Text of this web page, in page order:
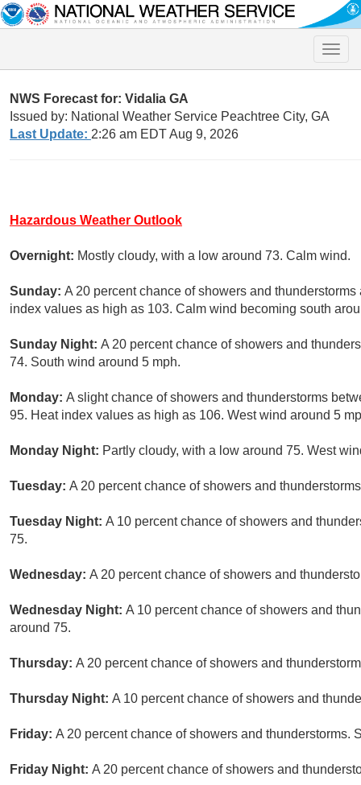
Toggle
NWS Forecast for: Vidalia GA
Issued by: National Weather Service Peachtree City, GA
Last Update: 2:26 am EDT Aug 9, 2026
Hazardous Weather Outlook
Overnight: Mostly cloudy, with a low around 73. Calm wind.
Sunday: A 20 percent chance of showers and
index values as high as 103. Calm wind becoming south
Sunday Night: A 20 percent chance of showers and
74. South wind around 5 mph.
Monday: A slight chance of showers and thunderstorms
95. Heat index values as high as 106. West wind around 5
Monday Night: Partly cloudy, with a low around 75. West
Tuesday: A 20 percent chance of showers and
Tuesday Night: A 10 percent chance of showers and
75.
Wednesday: A 20 percent chance of showers and
Wednesday Night: A 10 percent chance of showers and
around 75.
Thursday: A 20 percent chance of showers and
Thursday Night: A 10 percent chance of showers and
Friday: A 20 percent chance of showers and thunderstorms.
Friday Night: A 20 percent chance of showers and